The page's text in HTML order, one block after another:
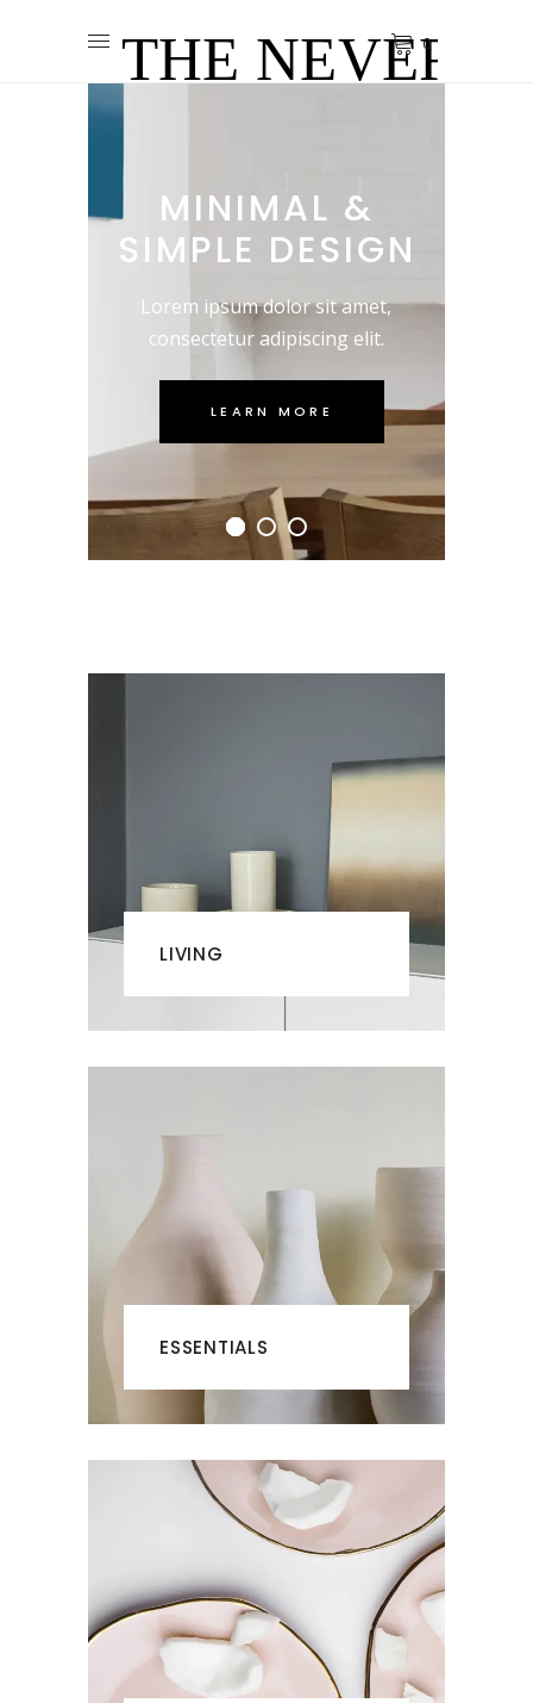
0
MINIMAL &
SIMPLE DESIGN
Lorem ipsum dolor sit amet,
consectetur adipiscing elit.
LEARN MORE
LIVING
ESSENTIALS